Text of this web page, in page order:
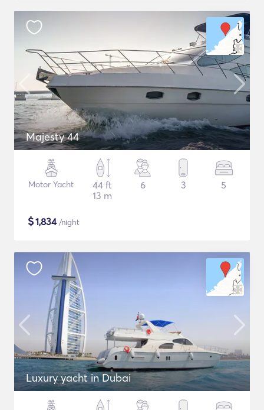
Majesty 44
Motor Yacht
44 ft
13 m
6 3 5
$1,834/night
Luxury yacht in Dubai